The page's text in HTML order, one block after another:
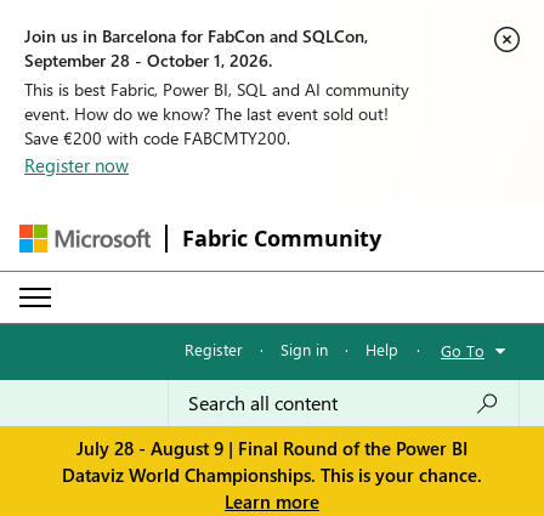
Join us in Barcelona for FabCon and SQLCon,
September 28 - October 1, 2026.
This is best Fabric, Power BI, SQL and AI community
event. How do we know? The last event sold out!
Save €200 with code FABCMTY200.
Register now
Fabric Community
Register · Sign in · Help · Go To
July 28 - August 9 | Final Round of the Power BI
Dataviz World Championships. This is your chance.
Learn more